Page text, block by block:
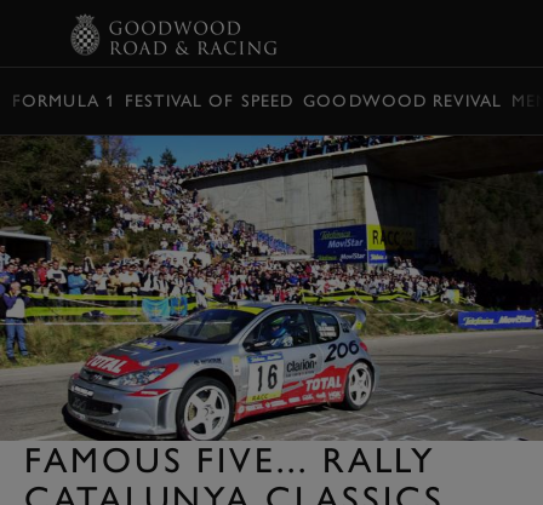
FORMULA 1 FESTIVAL OF SPEED GOODWOOD REVIVAL
FAMOUS FIVE... RALLY